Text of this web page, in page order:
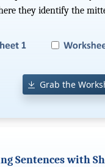
they identify the
Grab the
Sentences with